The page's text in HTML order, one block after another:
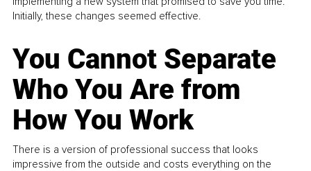
Initially, these changes seemed effective.
You Cannot Separate
Who You Are from
How You Work
There is a version of professional success that looks
impressive from the outside and costs everything on the